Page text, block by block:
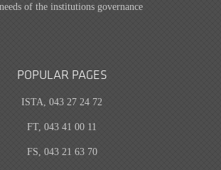
of the institutions governance
POPULAR PAGES
ISTA, 043 27 24 72
FT, 043 41 00 11
FS, 043 21 63 70